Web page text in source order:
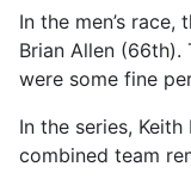
In the men’s
Brian Allen
were some fine
In the series,
combined team